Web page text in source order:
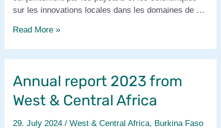
sur les innovations locales dans les domaines de …
Recueil
DPI
Cameroun
Read More »
Annual report 2023 from
West & Central Africa
29. July 2024 /West & Central Africa, Burkina Faso